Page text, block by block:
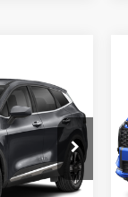
$32,305
$280